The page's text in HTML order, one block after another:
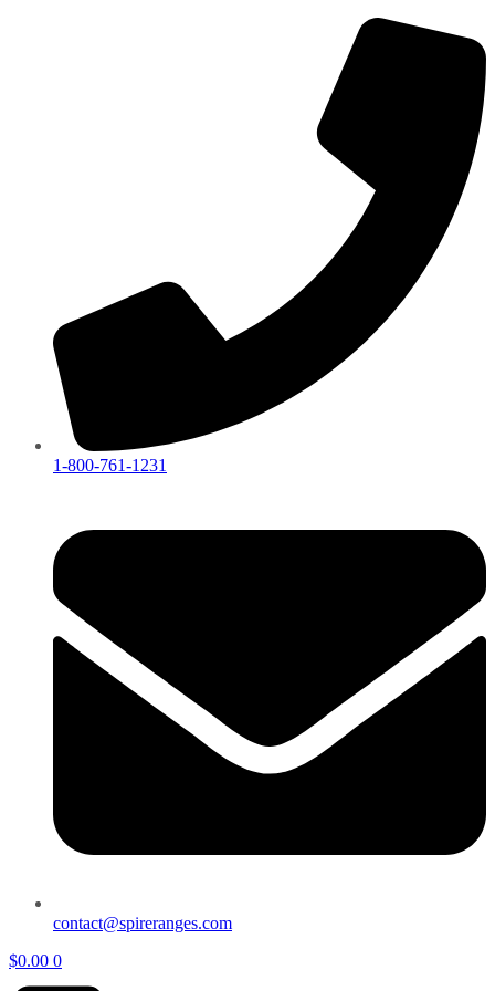
1-800-761-1231
contact@spireranges.com
$0.00 0